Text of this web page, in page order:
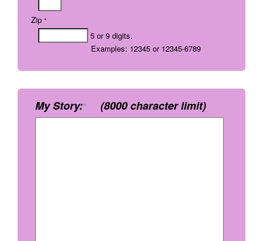
Zip *
5 or 9 digits.
Examples: 12345 or 12345-6789
My Story:* (8000 character limit)